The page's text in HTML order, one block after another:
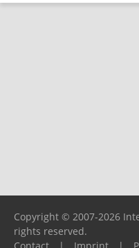
Copyright © 2007-2026
rights reserved.